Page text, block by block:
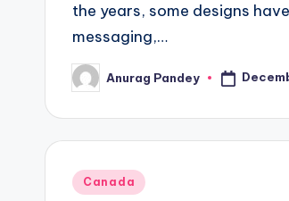
the years, some designs
messaging,…
Posted
by
Anurag Pandey
Posted
Canada